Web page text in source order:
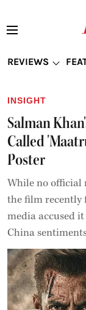
REVIEWS
INSIGHT
Salman
Called
Poster
While no official
the film recently
media accused
China